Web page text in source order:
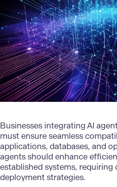
Businesses integrating AI
must ensure seamless
applications, databases, and
agents should enhance
established systems,
deployment strategies.